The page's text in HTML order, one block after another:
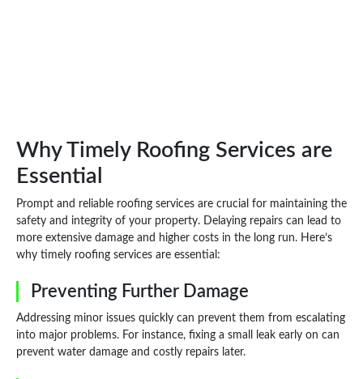
Why Timely Roofing Services are
Essential
Prompt and reliable roofing services are crucial for maintaining the
safety and integrity of your property. Delaying repairs can lead to
more extensive damage and higher costs in the long run. Here’s
why timely roofing services are essential:
Preventing Further Damage
Addressing minor issues quickly can prevent them from escalating
into major problems. For instance, fixing a small leak early on can
prevent water damage and costly repairs later.